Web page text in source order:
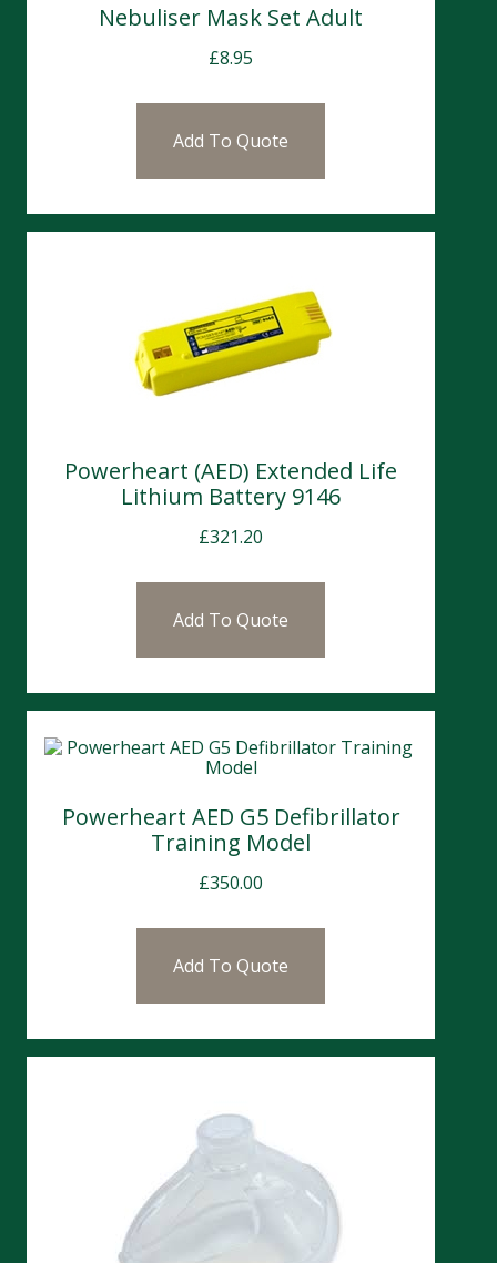
Nebuliser Mask Set Adult
£8.95
Add To Quote
Powerheart (AED) Extended Life
Lithium Battery 9146
£321.20
Add To Quote
Powerheart AED G5 Defibrillator
Training Model
£350.00
Add To Quote